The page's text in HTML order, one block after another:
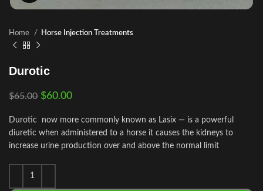
Home Horse Injection Treatments
Durotic
$65.00 $60.00
Durotic now more commonly known as Lasix — is a powerful
diuretic when administered to a horse it causes the kidneys to
increase urine production over and above the normal limit